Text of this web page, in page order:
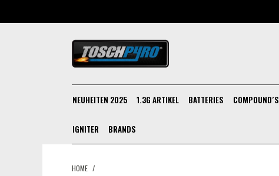
NEUHEITEN 2025 1.3G ARTIKEL BATTERIES COMPOUND´S
IGNITER BRANDS
HOME /